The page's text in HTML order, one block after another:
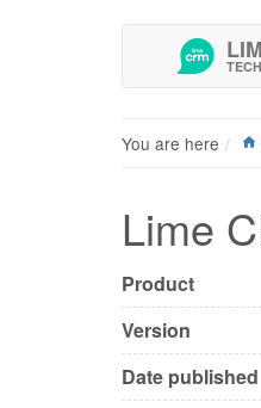
You are here
Lime
Product
Version
Date published